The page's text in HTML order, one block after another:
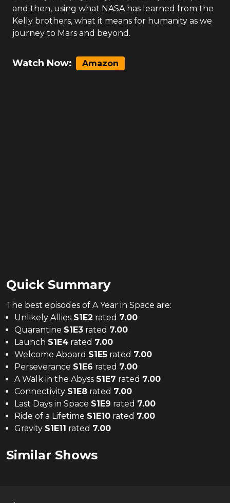
and then, using what NASA has learned from the
Kelly brothers, what it means for humanity as we
journey to Mars and beyond.
Watch Now: Amazon
Quick Summary
The best episodes of A Year in Space are:
Unlikely Allies S1E2 rated 7.00
Quarantine S1E3 rated 7.00
Launch S1E4 rated 7.00
Welcome Aboard S1E5 rated 7.00
Perseverance S1E6 rated 7.00
A Walk in the Abyss S1E7 rated 7.00
Connectivity S1E8 rated 7.00
Last Days in Space S1E9 rated 7.00
Ride of a Lifetime S1E10 rated 7.00
Gravity S1E11 rated 7.00
Similar Shows